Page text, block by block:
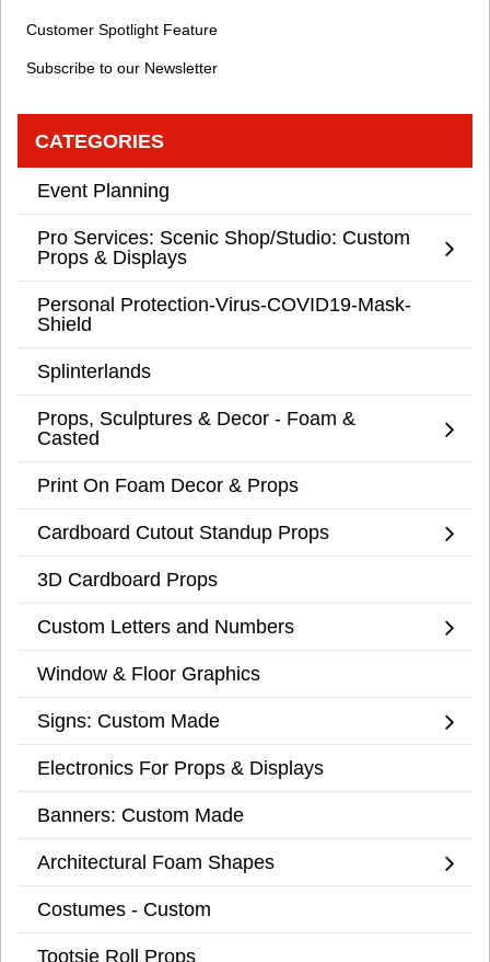
Customer Spotlight Feature
Subscribe to our Newsletter
CATEGORIES
Event Planning
Pro Services: Scenic Shop/Studio: Custom
Props & Displays
Personal Protection-Virus-COVID19-Mask-
Shield
Splinterlands
Props, Sculptures & Decor - Foam &
Casted
Print On Foam Decor & Props
Cardboard Cutout Standup Props
3D Cardboard Props
Custom Letters and Numbers
Window & Floor Graphics
Signs: Custom Made
Electronics For Props & Displays
Banners: Custom Made
Architectural Foam Shapes
Costumes - Custom
Tootsie Roll Props